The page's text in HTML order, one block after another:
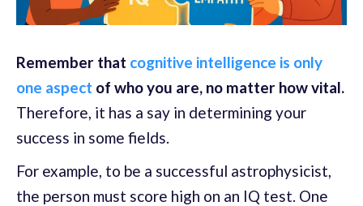
Remember that cognitive intelligence is only
one aspect of who you are, no matter how vital.
Therefore, it has a say in determining your
success in some fields.
For example, to be a successful astrophysicist,
the person must score high on an IQ test. One